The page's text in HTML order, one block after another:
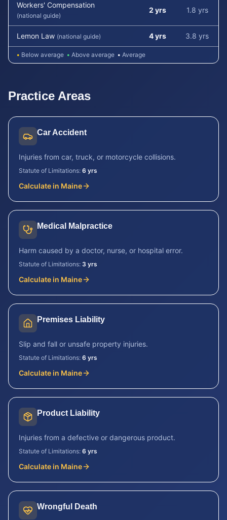
Workers' Compensation
(national guide)
2 yrs 1.8 yrs
Lemon Law (national guide) 4 yrs 3.8 yrs
• Below average • Above average • Average
Practice Areas
Car Accident
Injuries from car, truck, or motorcycle collisions.
Statute of Limitations: 6 yrs
Calculate in Maine
Medical Malpractice
Harm caused by a doctor, nurse, or hospital error.
Statute of Limitations: 3 yrs
Calculate in Maine
Premises Liability
Slip and fall or unsafe property injuries.
Statute of Limitations: 6 yrs
Calculate in Maine
Product Liability
Injuries from a defective or dangerous product.
Statute of Limitations: 6 yrs
Calculate in Maine
Wrongful Death